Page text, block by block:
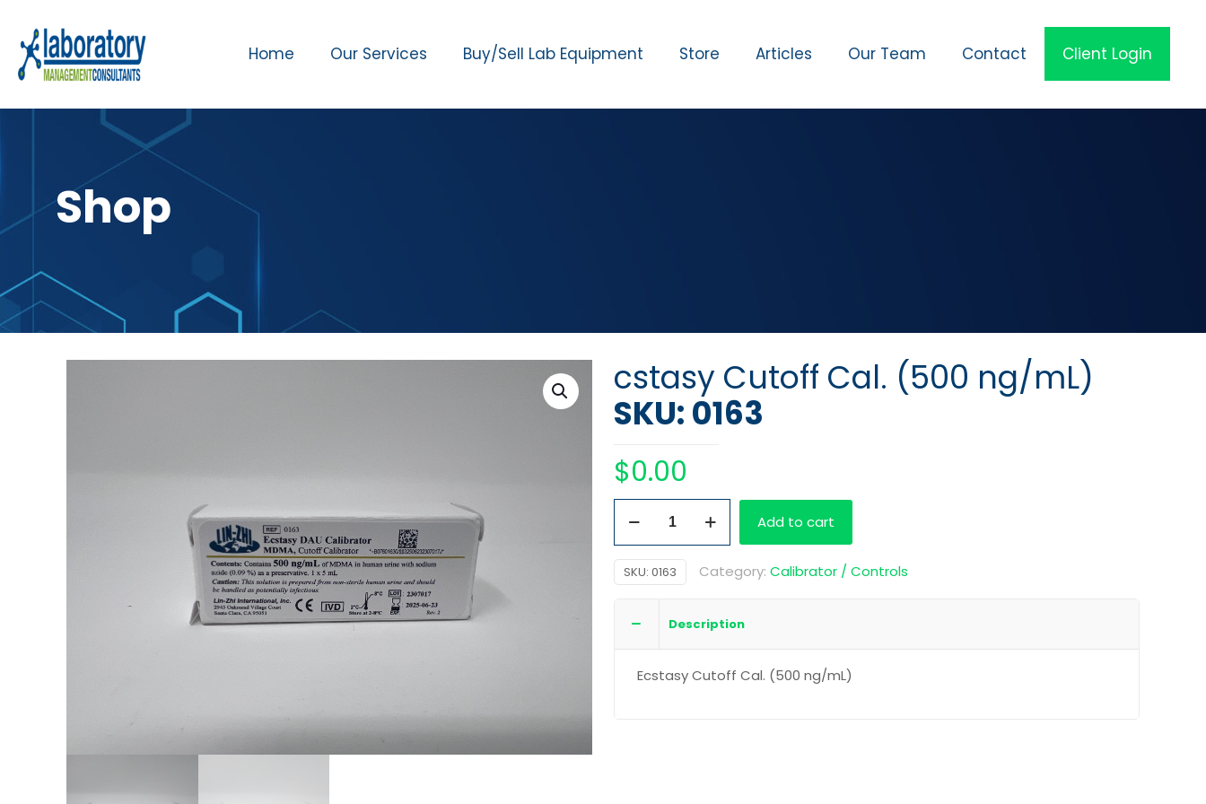
Home Our Services Buy/Sell Lab Equipment Store Articles Our Team Contact Client Login
Shop
cstasy Cutoff Cal. (500 ng/mL)
SKU: 0163
$0.00
Cal.
(500
quantity
Add to cart
SKU: 0163 Category: Calibrator / Controls
Description
Ecstasy Cutoff Cal. (500 ng/mL)